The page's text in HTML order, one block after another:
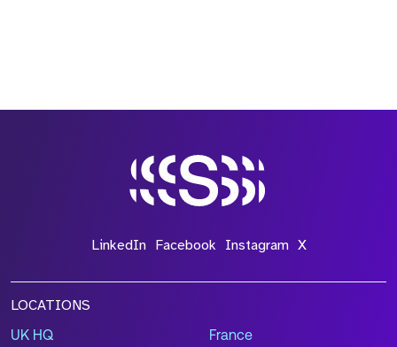
LinkedIn Facebook Instagram X
LOCATIONS
UK HQ France